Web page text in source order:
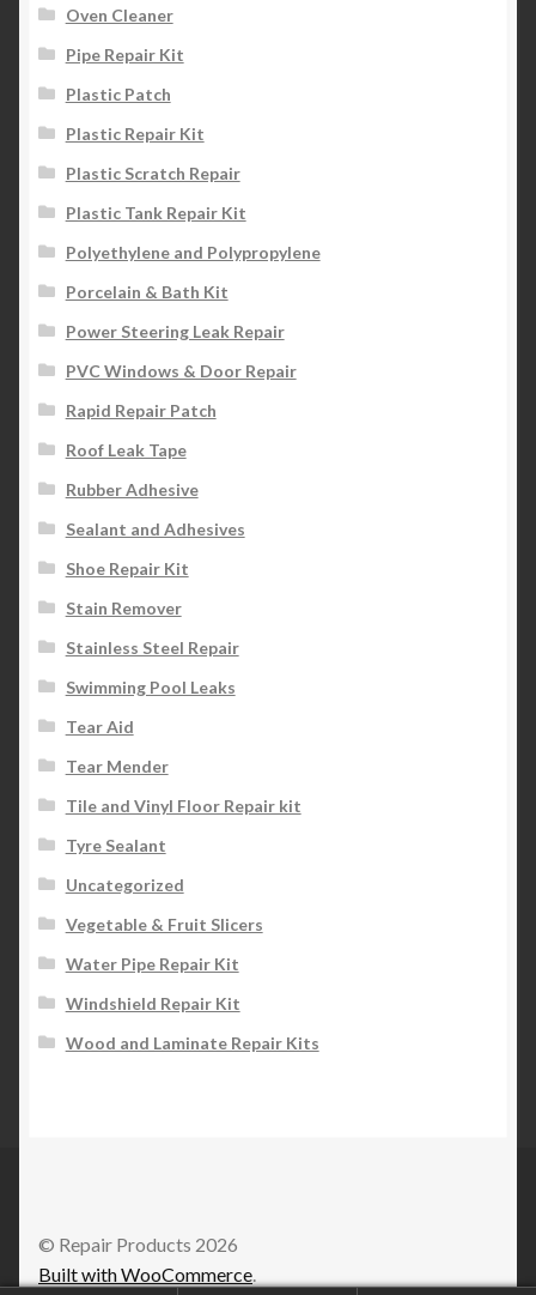
Oven Cleaner
Pipe Repair Kit
Plastic Patch
Plastic Repair Kit
Plastic Scratch Repair
Plastic Tank Repair Kit
Polyethylene and Polypropylene
Porcelain & Bath Kit
Power Steering Leak Repair
PVC Windows & Door Repair
Rapid Repair Patch
Roof Leak Tape
Rubber Adhesive
Sealant and Adhesives
Shoe Repair Kit
Stain Remover
Stainless Steel Repair
Swimming Pool Leaks
Tear Aid
Tear Mender
Tile and Vinyl Floor Repair kit
Tyre Sealant
Uncategorized
Vegetable & Fruit Slicers
Water Pipe Repair Kit
Windshield Repair Kit
Wood and Laminate Repair Kits
© Repair Products 2026
Built with WooCommerce